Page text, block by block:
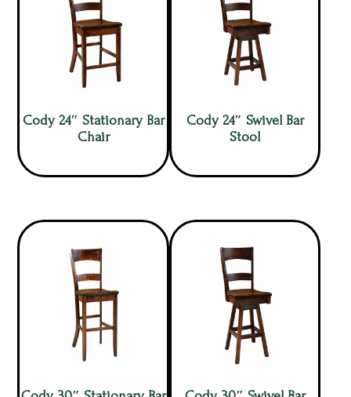
Cody 24″ Stationary Bar
Chair
Cody 24″ Swivel Bar
Stool